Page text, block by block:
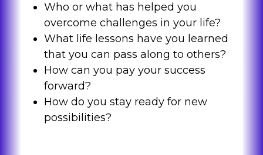
Who or what has helped you
overcome challenges in your life?
What life lessons have you learned
that you can pass along to others?
How can you pay your success
forward?
How do you stay ready for new
possibilities?